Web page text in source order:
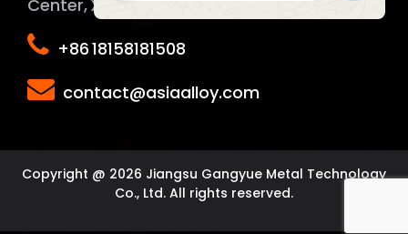
Center, Xinwu District, Wuxi City, China.
+86 18158181508
contact@asiaalloy.com
Copyright @ 2026 Jiangsu Gangyue Metal Technology
Co., Ltd. All rights reserved.
Message